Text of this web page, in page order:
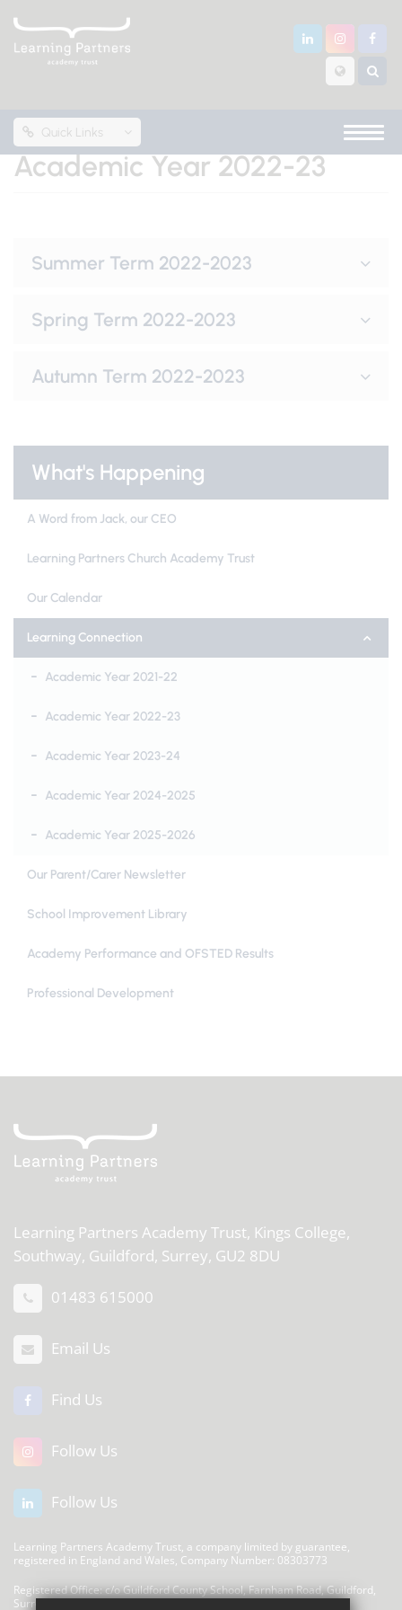
Quick Links
Academic Year 2022-23
Summer Term 2022-2023
Spring Term 2022-2023
Autumn Term 2022-2023
What's Happening
A Word from Jack, our CEO
Learning Partners Church Academy Trust
Our Calendar
Learning Connection
Academic Year 2021-22
Academic Year 2022-23
Academic Year 2023-24
Academic Year 2024-2025
Academic Year 2025-2026
Our Parent/Carer Newsletter
School Improvement Library
Academy Performance and OFSTED Results
Professional Development
Learning Partners Academy Trust, Kings College,
Southway, Guildford, Surrey, GU2 8DU
01483 615000
Email Us
Find Us
Follow Us
Follow Us
Learning Partners Academy Trust, a company limited by guarantee,
registered in England and Wales, Company Number: 08303773
Registered Office: c/o Guildford County School, Farnham Road, Guildford,
Surrey, GU2 4LU